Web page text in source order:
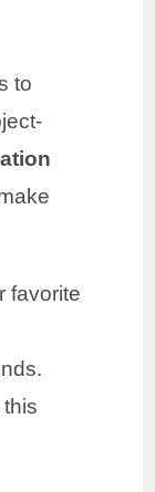
to
favorite